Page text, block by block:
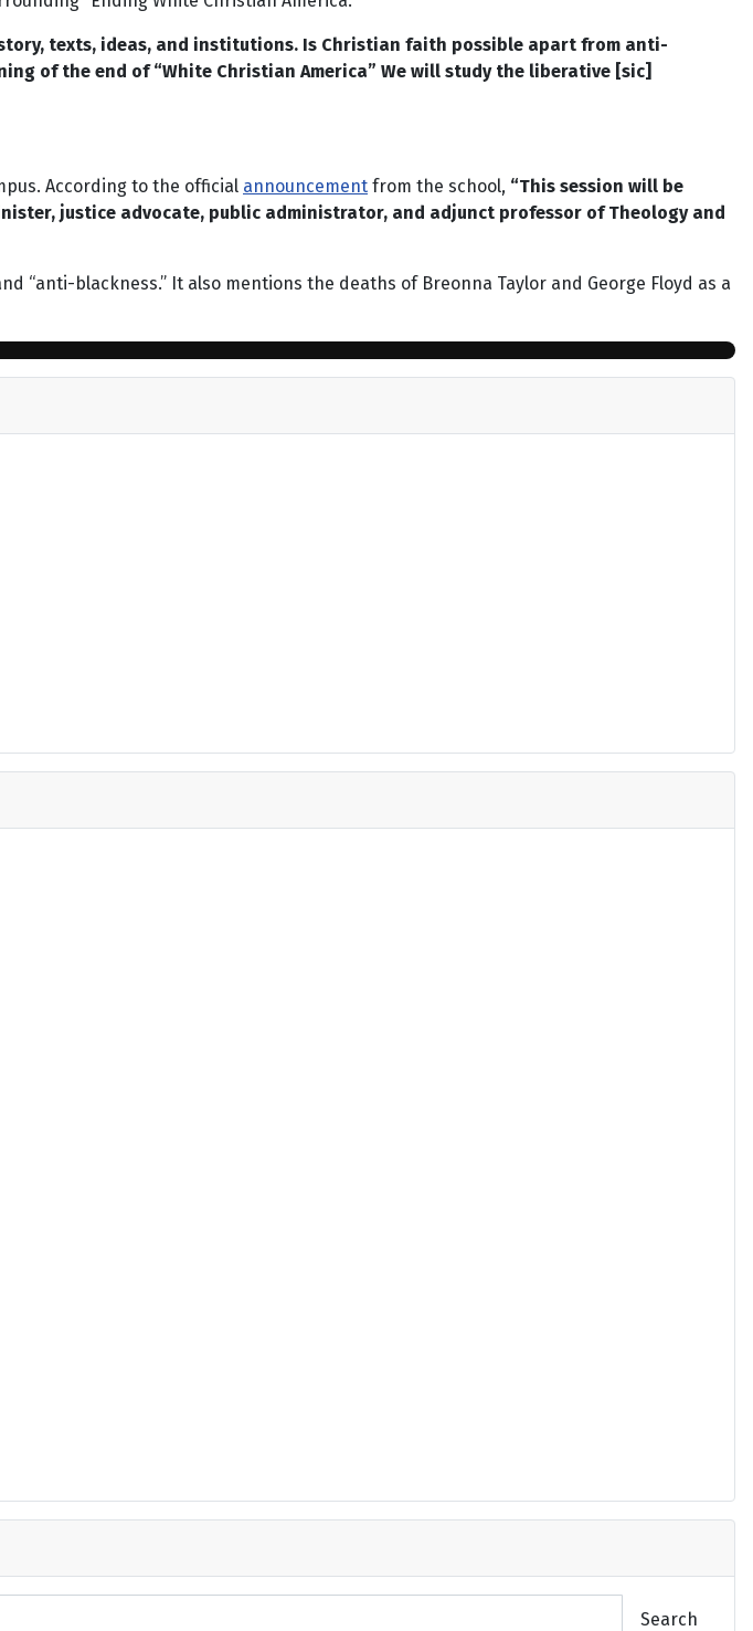
texts, ideas, and institutions. Is Christian faith possible apart from anti-
of the end of “White Christian America” We will study the liberative [sic]
According to the official announcement from the school, “This session will be
justice advocate, public administrator, and adjunct professor of Theology and
“anti-blackness.” It also mentions the deaths of Breonna Taylor and George Floyd as a
Search